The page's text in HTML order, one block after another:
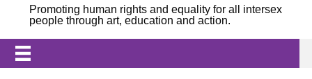
Promoting human rights and equality for all intersex
people through art, education and action.